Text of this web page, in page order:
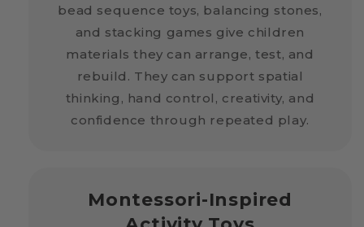
bead sequence toys, balancing stones,
and stacking games give children
materials they can arrange, test, and
rebuild. They can support spatial
thinking, hand control, creativity, and
confidence through repeated play.
Montessori-Inspired